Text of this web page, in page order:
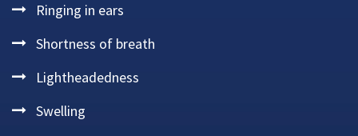
Ringing in ears
Shortness of breath
Lightheadedness
Swelling